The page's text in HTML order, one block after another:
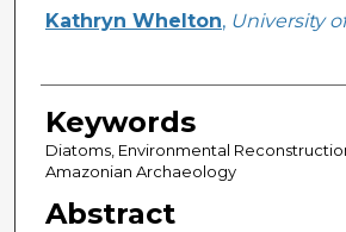
Author
Kathryn Whelton, University
Keywords
Diatoms, Environmental
Amazonian Archaeology
Abstract